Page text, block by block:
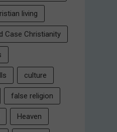
living
Case Christianity
culture
false religion
Heaven